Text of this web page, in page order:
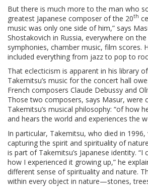
But there is much more to the man who
greatest Japanese composer of the 20th
music was only one side of him,” says
Shostakovich in Russia, everywhere on
symphonies, chamber music, film scores.
included everything from jazz to pop to
That eclecticism is apparent in his library
Takemitsu’s music for the concert hall
French composers Claude Debussy and
Those two composers, says Masur, were
Takemitsu’s musical philosophy: “of how
and hears the world and experiences the
In particular, Takemitsu, who died in
capturing the spirit and spirituality of
is part of Takemitsu’s Japanese identity. “I
how I experienced it growing up,” he
different sense of spirituality and nature.
within every object in nature—stones,